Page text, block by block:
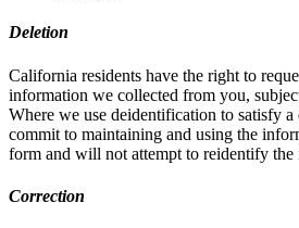
Deletion
California residents have the right to
information we collected from you,
Where we use deidentification to satisfy a
commit to maintaining and using the
form and will not attempt to reidentify the
Correction